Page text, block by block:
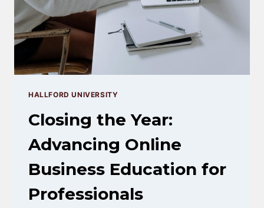
THIS
YEAR
HALLFORD UNIVERSITY
Closing the Year:
Advancing Online
Business Education for
Professionals